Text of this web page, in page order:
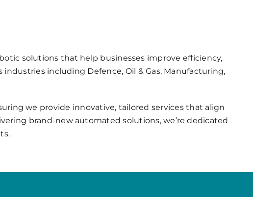
solutions that help businesses improve efficiency,
including Defence, Oil & Gas, Manufacturing,
we provide innovative, tailored services that align
brand-new automated solutions, we’re dedicated